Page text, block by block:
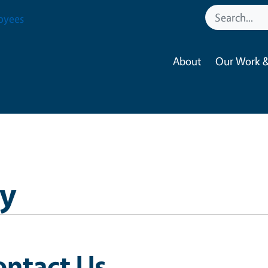
About Our Work